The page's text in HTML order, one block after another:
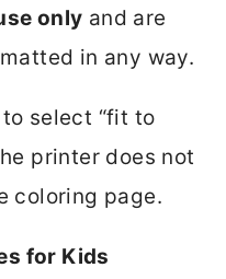
only and are
in any way.
select “fit to
printer does not
coloring page.
for Kids